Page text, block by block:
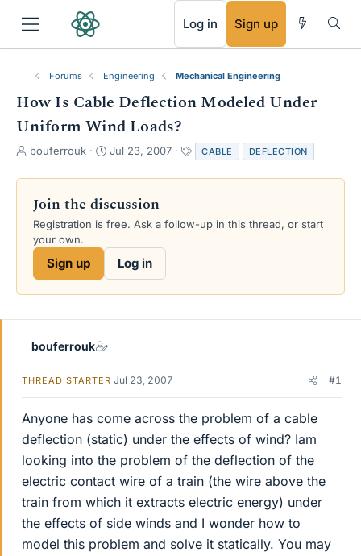
Log in Sign up
Forums Engineering Mechanical Engineering
How Is Cable Deflection Modeled Under
Uniform Wind Loads?
T
r
a
d
s
e
bouferrouk
S
a
t
d
Jul 23, 2007
a
g
CABLE DEFLECTION
Join the discussion
Registration is free. Ask a follow-up in this thread, or start
your own.
Sign up Log in
bouferrouk
THREAD STARTER Jul 23, 2007 #1
Anyone has come across the problem of a cable
deflection (static) under the effects of wind? Iam
looking into the problem of the deflection of the
electric contact wire of a train (the wire above the
train from which it extracts electric energy) under
the effects of side winds and I wonder how to
model this problem and solve it statically. You may
RSS